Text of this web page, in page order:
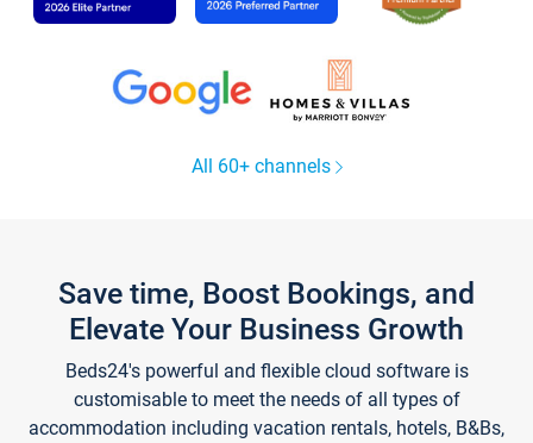
All 60+ channels
Save time, Boost Bookings, and
Elevate Your Business Growth
Beds24's powerful and flexible cloud software is
customisable to meet the needs of all types of
accommodation including vacation rentals, hotels, B&Bs,